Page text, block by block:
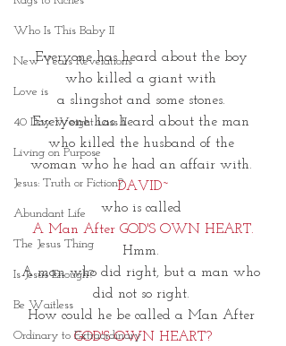
Who Is This Baby II
New Years Revelations
Love is
40 Day Weight Loss II
Living on Purpose
Jesus: Truth or Fiction?
Abundant Life
The Jesus Thing
Is Jesus Enough?
Be Waitless
Ordinary to Extraordinary
Everyone has heard about the boy
who killed a giant with
a slingshot and some stones.
Everyone has heard about the man
who killed the husband of the
woman who he had an affair with.
DAVID~
who is called
A Man After GOD'S OWN HEART.
Hmm.
A man who did right, but a man who
did not so right.
How could he be called a Man After
GOD'S OWN HEART?